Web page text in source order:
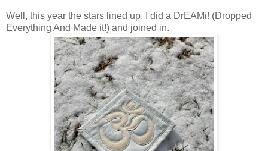
Well, this year the stars lined up, I did a DrEAMi! (Dropped
Everything And Made it!) and joined in.